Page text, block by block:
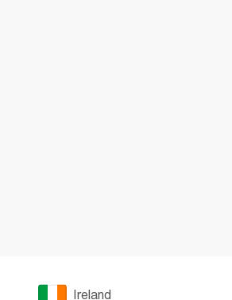
Ireland